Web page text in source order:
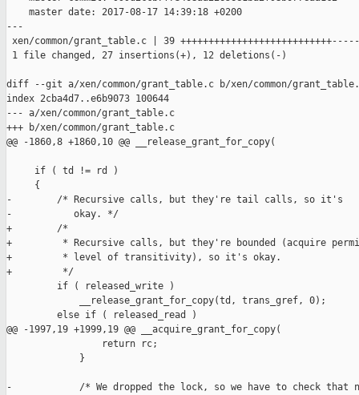
    master date: 2017-08-17 14:39:18 +0200
---
xen/common/grant_table.c | 39
1 file changed, 27 insertions(+), 12 deletions(-)
diff --git a/xen/common/grant_table.c b/xen/common/
index 2cba4d7..e6b9073 100644
--- a/xen/common/grant_table.c
+++ b/xen/common/grant_table.c
@@ -1860,8 +1860,10 @@ __release_grant_for_copy(
     if ( td != rd )
     {
-        /* Recursive calls, but they're tail calls, so it's
-           okay. */
+        /*
+         * Recursive calls, but they're bounded (acquire
+         * level of transitivity), so it's okay.
+         */
         if ( released_write )
             __release_grant_for_copy(td, trans_gref, 0);
         else if ( released_read )
@@ -1997,19 +1999,19 @@ __acquire_grant_for_copy(
                 return rc;
             }
-            /* We dropped the lock, so we have to check that